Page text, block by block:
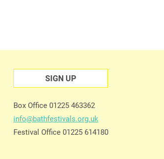
SIGN UP
Box Office 01225 463362
info@bathfestivals.org.uk
Festival Office 01225 614180